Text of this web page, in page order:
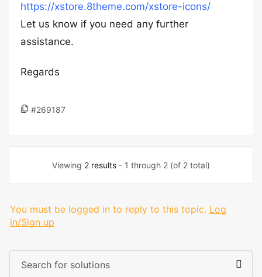
https://xstore.8theme.com/xstore-icons/
Let us know if you need any further
assistance.
Regards
#269187
Viewing 2 results - 1 through 2 (of 2 total)
You must be logged in to reply to this topic. Log
in/Sign up